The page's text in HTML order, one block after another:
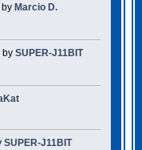
by Marcio D.
by SUPER-J11BIT
SUPER-J11BIT